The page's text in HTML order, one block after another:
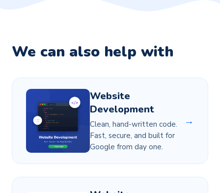
We can also help with
Website
Development
Clean, hand-written code.
Fast, secure, and built for
Google from day one.
→